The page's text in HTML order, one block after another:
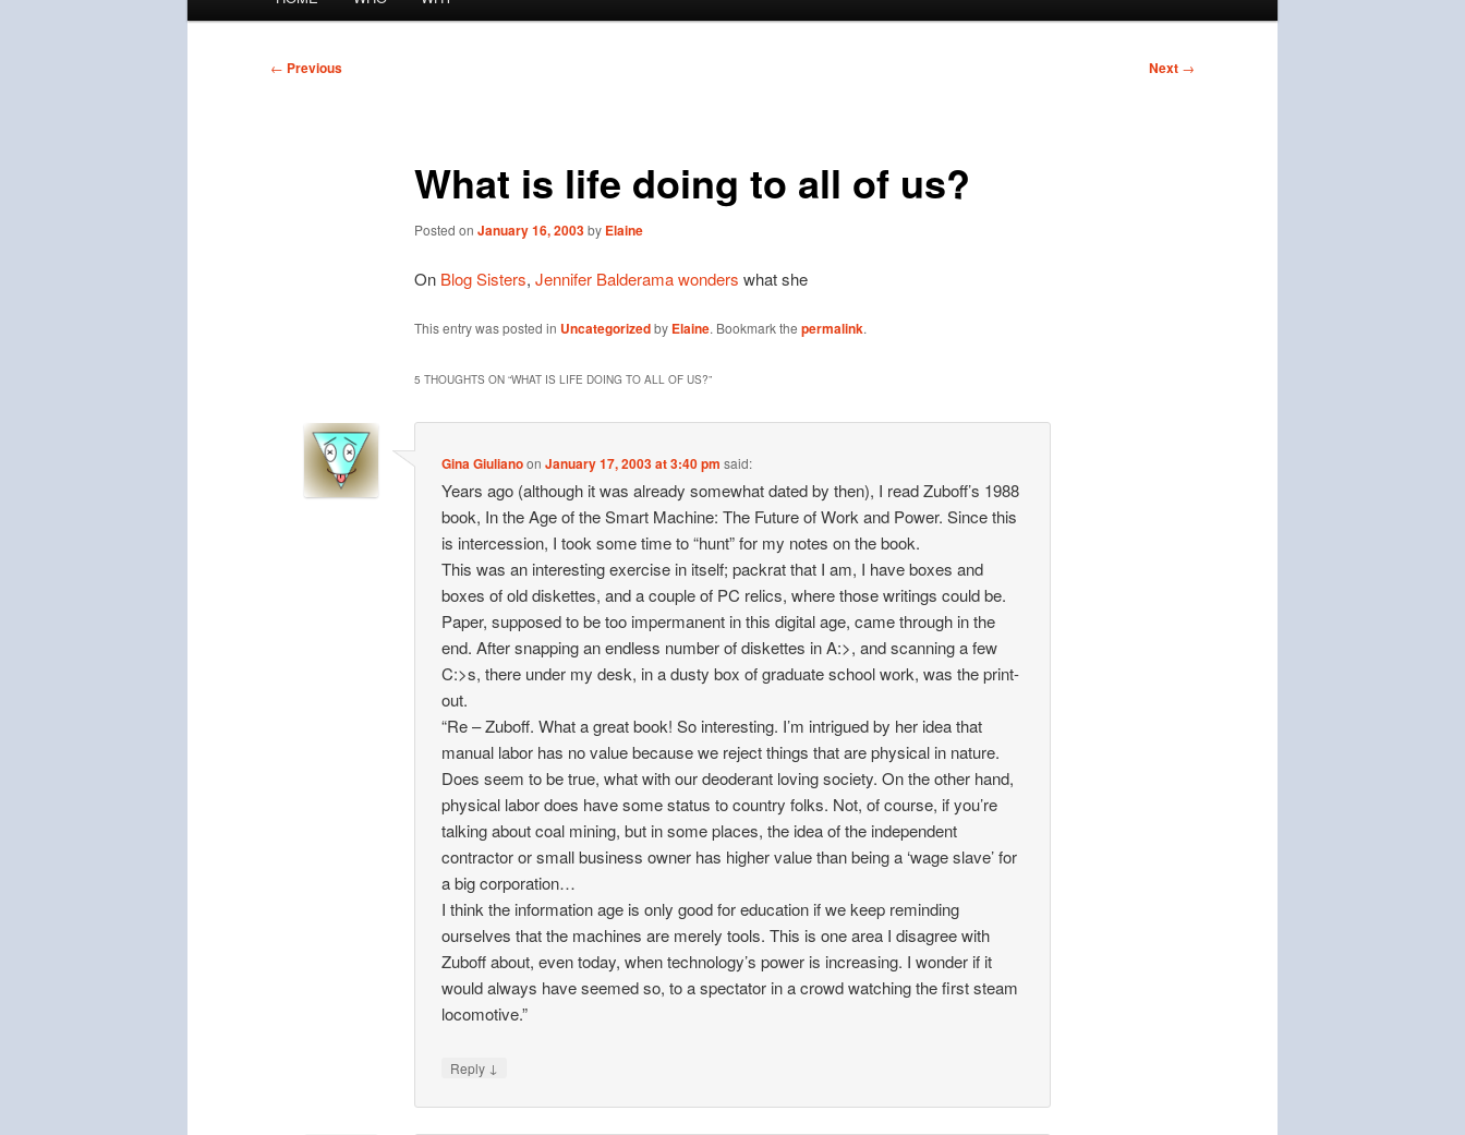
Post
← Previous Next →
What is life doing to all of us?
Posted on January 16, 2003by Elaine
On Blog Sisters, Jennifer Balderama wonders what she
This entry was posted in Uncategorizedby Elaine. Bookmark the permalink.
5 THOUGHTS ON “WHAT IS LIFE DOING TO ALL OF US?”
Gina GiulianoonJanuary 17, 2003 at 3:40 pm said:
Years ago (although it was already somewhat dated by then), I read Zuboff’s 1988
book, In the Age of the Smart Machine: The Future of Work and Power. Since this
is intercession, I took some time to “hunt” for my notes on the book.
This was an interesting exercise in itself; packrat that I am, I have boxes and
boxes of old diskettes, and a couple of PC relics, where those writings could be.
Paper, supposed to be too impermanent in this digital age, came through in the
end. After snapping an endless number of diskettes in A:>, and scanning a few
C:>s, there under my desk, in a dusty box of graduate school work, was the print-
out.
“Re – Zuboff. What a great book! So interesting. I’m intrigued by her idea that
manual labor has no value because we reject things that are physical in nature.
Does seem to be true, what with our deoderant loving society. On the other hand,
physical labor does have some status to country folks. Not, of course, if you’re
talking about coal mining, but in some places, the idea of the independent
contractor or small business owner has higher value than being a ‘wage slave’ for
a big corporation…
I think the information age is only good for education if we keep reminding
ourselves that the machines are merely tools. This is one area I disagree with
Zuboff about, even today, when technology’s power is increasing. I wonder if it
would always have seemed so, to a spectator in a crowd watching the first steam
locomotive.”
Reply ↓